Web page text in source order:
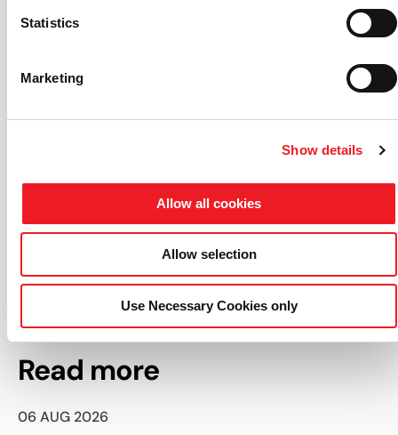
Statistics
Marketing
Show details
Allow all cookies
Allow selection
Use Necessary Cookies only
we’re now, and where we’re heading to. It stands as a
testament to the maturity of our CFD solutions and our
vision to continue leading the industry with innovative
open-source technologies.”
About ENGYS:
ENGYS is the leading provider of open-source CFD
engineers, scientists and designers to create radically
open-source technologies.
Read more
06 AUG 2026